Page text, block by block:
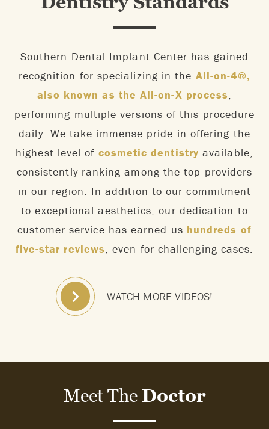
Southern Dental Implant Center has gained
recognition for specializing in the All-on-4®,
also known as the All-on-X process,
performing multiple versions of this procedure
daily. We take immense pride in offering the
highest level of cosmetic dentistry available,
consistently ranking among the top providers
in our region. In addition to our commitment
to exceptional aesthetics, our dedication to
customer service has earned us hundreds of
five-star reviews, even for challenging cases.
WATCH MORE VIDEOS!
Meet The Doctor